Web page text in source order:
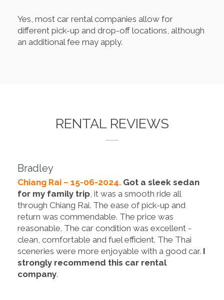
Yes, most car rental companies allow for
different pick-up and drop-off locations, although
an additional fee may apply.
RENTAL REVIEWS
Bradley
Chiang Rai – 15-06-2024. Got a sleek sedan
for my family trip, it was a smooth ride all
through Chiang Rai. The ease of pick-up and
return was commendable. The price was
reasonable. The car condition was excellent -
clean, comfortable and fuel efficient. The Thai
sceneries were more enjoyable with a good car. I
strongly recommend this car rental
company.